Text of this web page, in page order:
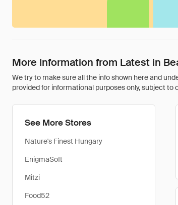
More Information from Latest in
We try to make sure all the info shown here and
provided for informational purposes only, subject
See More Stores
Nature's Finest Hungary
EnigmaSoft
Mitzi
Food52